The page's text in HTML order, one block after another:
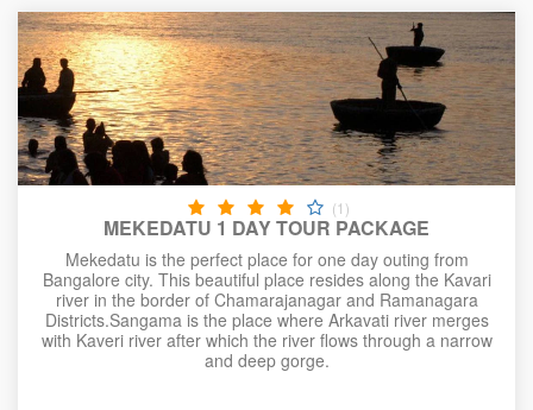
(1)
MEKEDATU 1 DAY TOUR PACKAGE
Mekedatu is the perfect place for one day outing from
Bangalore city. This beautiful place resides along the Kavari
river in the border of Chamarajanagar and Ramanagara
Districts.Sangama is the place where Arkavati river merges
with Kaveri river after which the river flows through a narrow
and deep gorge.